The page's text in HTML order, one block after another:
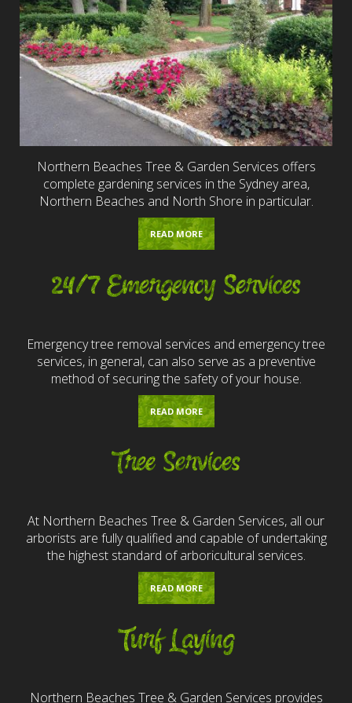
Northern Beaches Tree & Garden Services offers
complete gardening services in the Sydney area,
Northern Beaches and North Shore in particular.
READ MORE
24/7 Emergency Services
Emergency tree removal services and emergency tree
services, in general, can also serve as a preventive
method of securing the safety of your house.
READ MORE
Tree Services
At Northern Beaches Tree & Garden Services, all our
arborists are fully qualified and capable of undertaking
the highest standard of arboricultural services.
READ MORE
Turf Laying
Northern Beaches Tree & Garden Services provides